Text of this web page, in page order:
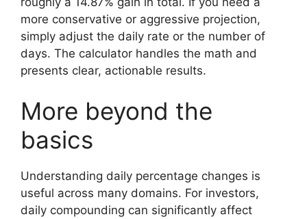
more conservative or aggressive projection,
simply adjust the daily rate or the number of
days. The calculator handles the math and
presents clear, actionable results.
More beyond the
basics
Understanding daily percentage changes is
useful across many domains. For investors,
daily compounding can significantly affect